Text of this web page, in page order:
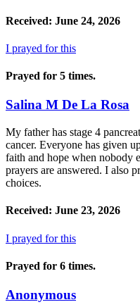
Received: June 24, 2026
I prayed for this
Prayed for 5 times.
Salina M De La Rosa
My father has stage 4
cancer. Everyone has given
faith and hope when nobody
prayers are answered. I also
choices.
Received: June 23, 2026
I prayed for this
Prayed for 6 times.
Anonymous